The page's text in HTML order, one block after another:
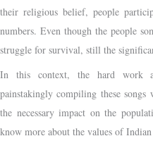
their religious belief, people
numbers. Even though the people
struggle for survival, still the
In this context, the hard work
painstakingly compiling these
the necessary impact on the
know more about the values of